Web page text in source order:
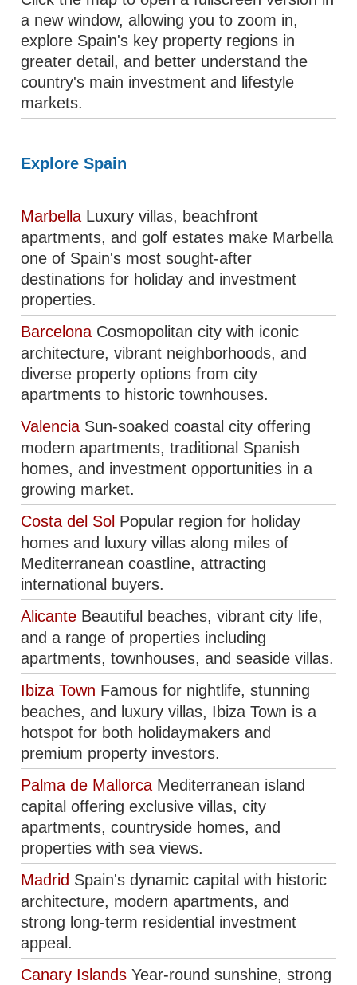
a new window, allowing you to zoom in,
explore Spain's key property regions in
greater detail, and better understand the
country's main investment and lifestyle
markets.
Explore Spain
Marbella Luxury villas, beachfront
apartments, and golf estates make Marbella
one of Spain's most sought-after
destinations for holiday and investment
properties.
Barcelona Cosmopolitan city with iconic
architecture, vibrant neighborhoods, and
diverse property options from city
apartments to historic townhouses.
Valencia Sun-soaked coastal city offering
modern apartments, traditional Spanish
homes, and investment opportunities in a
growing market.
Costa del Sol Popular region for holiday
homes and luxury villas along miles of
Mediterranean coastline, attracting
international buyers.
Alicante Beautiful beaches, vibrant city life,
and a range of properties including
apartments, townhouses, and seaside villas.
Ibiza Town Famous for nightlife, stunning
beaches, and luxury villas, Ibiza Town is a
hotspot for both holidaymakers and
premium property investors.
Palma de Mallorca Mediterranean island
capital offering exclusive villas, city
apartments, countryside homes, and
properties with sea views.
Madrid Spain's dynamic capital with historic
architecture, modern apartments, and
strong long-term residential investment
appeal.
Canary Islands Year-round sunshine, strong